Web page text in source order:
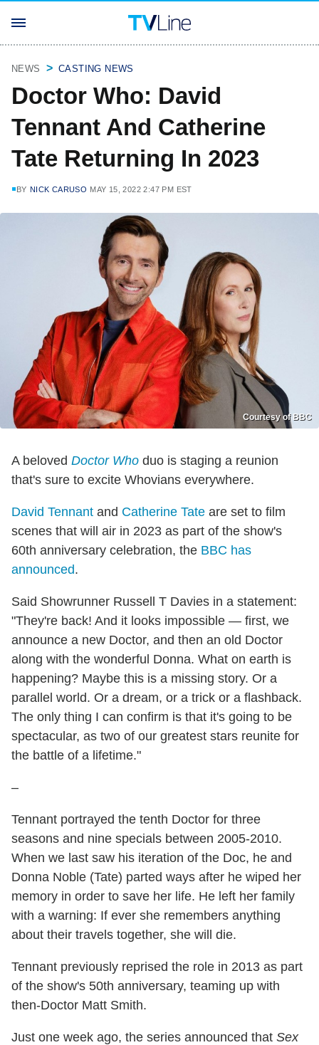
NEWS CASTING NEWS
Doctor Who: David
Tennant And Catherine
Tate Returning In 2023
BY NICK CARUSO MAY 15, 2022 2:47 PM EST
Courtesy of BBC
A beloved Doctor Who duo is staging a reunion
that's sure to excite Whovians everywhere.
David Tennant and Catherine Tate are set to film
scenes that will air in 2023 as part of the show's
60th anniversary celebration, the BBC has
announced.
Said Showrunner Russell T Davies in a statement:
"They're back! And it looks impossible — first, we
announce a new Doctor, and then an old Doctor
along with the wonderful Donna. What on earth is
happening? Maybe this is a missing story. Or a
parallel world. Or a dream, or a trick or a flashback.
The only thing I can confirm is that it's going to be
spectacular, as two of our greatest stars reunite for
the battle of a lifetime."
–
Tennant portrayed the tenth Doctor for three
seasons and nine specials between 2005-2010.
When we last saw his iteration of the Doc, he and
Donna Noble (Tate) parted ways after he wiped her
memory in order to save her life. He left her family
with a warning: If ever she remembers anything
about their travels together, she will die.
Tennant previously reprised the role in 2013 as part
of the show's 50th anniversary, teaming up with
then-Doctor Matt Smith.
Just one week ago, the series announced that Sex